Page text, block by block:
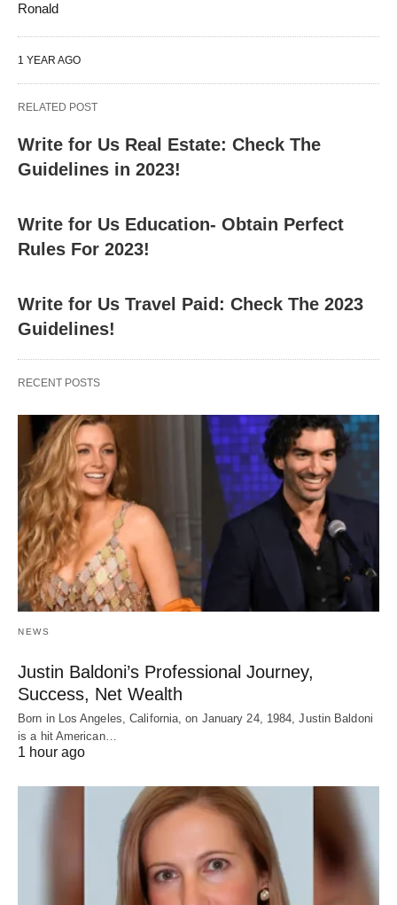
Ronald
1 YEAR AGO
RELATED POST
Write for Us Real Estate: Check The
Guidelines in 2023!
Write for Us Education- Obtain Perfect
Rules For 2023!
Write for Us Travel Paid: Check The 2023
Guidelines!
RECENT POSTS
NEWS
Justin Baldoni’s Professional Journey,
Success, Net Wealth
Born in Los Angeles, California, on January 24, 1984, Justin Baldoni
is a hit American…
1 hour ago